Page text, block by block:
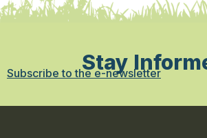
Stay
Subscribe to the e-newsletter